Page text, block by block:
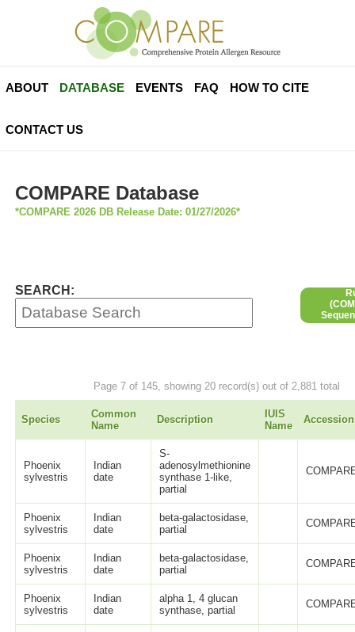
ABOUT DATABASE EVENTS FAQ HOW TO CITE
CONTACT US
COMPARE Database
*COMPARE 2026 DB Release Date: 01/27/2026*
SEARCH:
Page 7 of 145, showing 20 record(s) out of 2,881 total
Species
Common
Name
Description
IUIS
Name
Accession
Phoenix
sylvestris
Indian
date
S-
adenosylmethionine
synthase 1-like,
partial
Phoenix
sylvestris
Indian
date
beta-galactosidase,
partial
Phoenix
sylvestris
Indian
date
beta-galactosidase,
partial
Phoenix
sylvestris
Indian
date
alpha 1, 4 glucan
synthase, partial